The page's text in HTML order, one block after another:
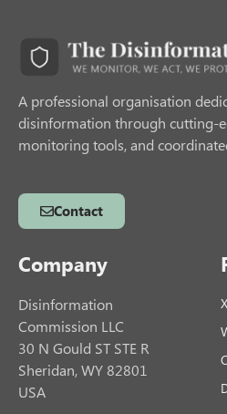
A professional organisation
disinformation through cutting-
monitoring tools, and
Contact
Company
Disinformation
Commission LLC
30 N Gould ST STE R
Sheridan, WY 82801
USA